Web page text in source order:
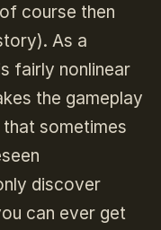
course then
As a
fairly nonlinear
the gameplay
sometimes
discover
can ever get